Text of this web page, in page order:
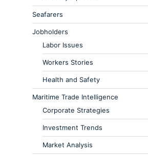
Seafarers
Jobholders
Labor Issues
Workers Stories
Health and Safety
Maritime Trade Intelligence
Corporate Strategies
Investment Trends
Market Analysis